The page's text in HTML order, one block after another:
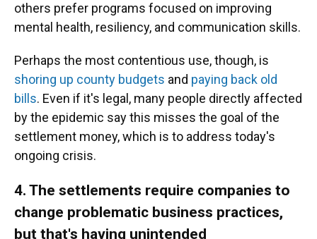
others prefer programs focused on improving
mental health, resiliency, and communication skills.
Perhaps the most contentious use, though, is
shoring up county budgets and paying back old
bills. Even if it's legal, many people directly affected
by the epidemic say this misses the goal of the
settlement money, which is to address today's
ongoing crisis.
4. The settlements require companies to
change problematic business practices,
but that's having unintended